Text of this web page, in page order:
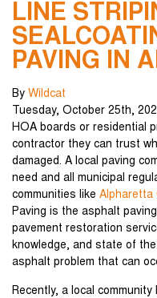
LINE
PAVING IN
By Wildcat
Tuesday, October 25th,
HOA boards or residential
contractor they can trust
damaged. A local paving
need and all municipal
communities like Alpharetta
Paving is the asphalt
pavement restoration
knowledge, and state of
asphalt problem that can
Recently, a local